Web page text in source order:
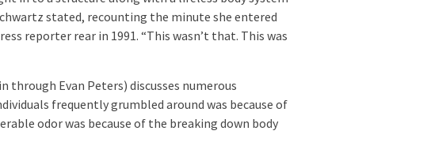
stated, recounting the minute she entered
reporter rear in 1991. “This wasn’t that. This was
Evan Peters) discusses numerous
frequently grumbled around was because of
odor was because of the breaking down body